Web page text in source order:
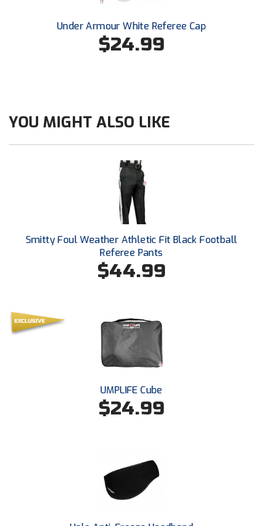
New York State Softball Officials
Next Level Umpires
NJCAA Region XIV Athletic Conference
Northern California Officials Association Yuba City
Northern Coast Officials Association
Northern Valley Association of Umpires
Ohio High School Athletic Association
Ohio Valley Conference Softball
Old Dominion Softball Umpires Association
Patriot League Softball
River States Conference
Under Armour White Referee Cap
$24.99
YOU MIGHT ALSO LIKE
Smitty Foul Weather Athletic Fit Black Football
Referee Pants
$44.99
UMPLIFE Cube
$24.99